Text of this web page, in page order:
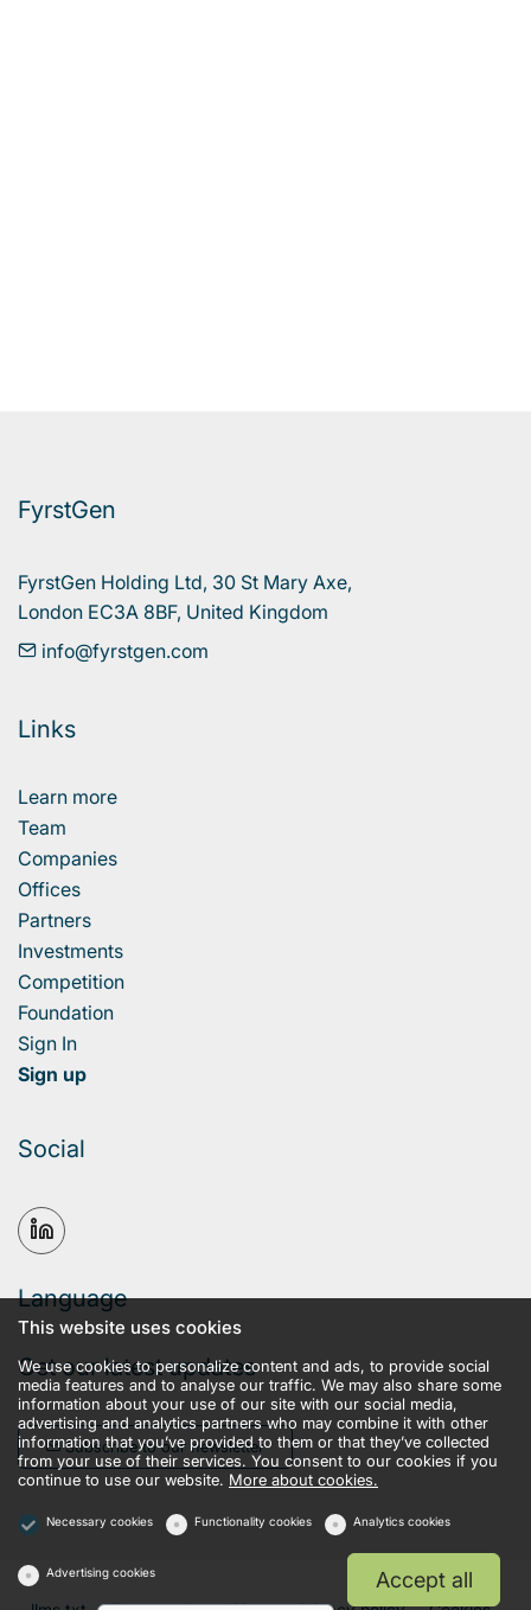
FyrstGen
FyrstGen Holding Ltd, 30 St Mary Axe,
London EC3A 8BF, United Kingdom
info@fyrstgen.com
Links
Learn more
Team
Companies
Offices
Partners
Investments
Competition
Foundation
Sign In
Sign up
Social
Language
Get our latest updates
Subscribe to our newsletter
This website uses cookies
We use cookies to personalize content and ads, to provide social
media features and to analyse our traffic. We may also share some
information about your use of our site with our social media,
advertising and analytics partners who may combine it with other
information that you’ve provided to them or that they’ve collected
from your use of their services. You consent to our cookies if you
continue to use our website. More about cookies.
Necessary cookies Functionality cookies Analytics cookies
Advertising cookies Accept all